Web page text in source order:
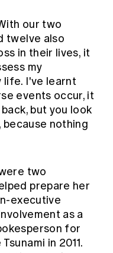
our two
twelve also
in their lives, it
my
life. I've learnt
events occur, it
but you look
nothing
two
prepare her
executive
as a
for
in 2011.